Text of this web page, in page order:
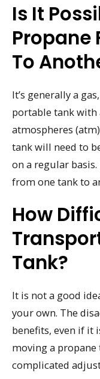
Is It
Propane
To
It’s generally a
portable tank with
atmospheres
tank will need to
on a regular
from one tank to
How
Tank?
It is not a good
your own. The
benefits, even if it
moving a propane
complicated